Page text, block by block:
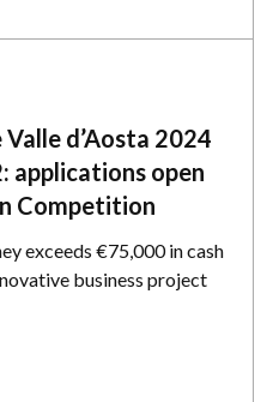
d’Aosta 2024
applications open
Competition
exceeds €75,000 in cash
business project